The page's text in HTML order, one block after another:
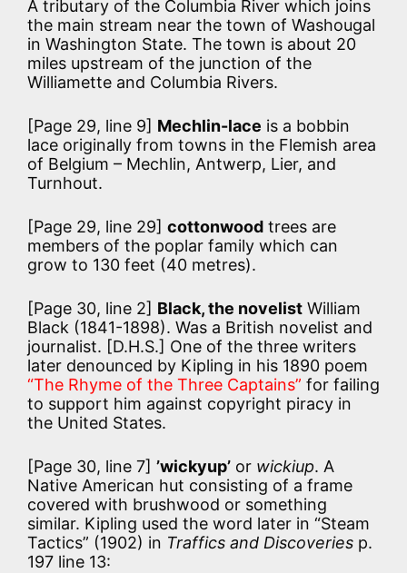
A tributary of the Columbia River which joins
the main stream near the town of Washougal
in Washington State. The town is about 20
miles upstream of the junction of the
Williamette and Columbia Rivers.
[Page 29, line 9] Mechlin-lace is a bobbin
lace originally from towns in the Flemish area
of Belgium – Mechlin, Antwerp, Lier, and
Turnhout.
[Page 29, line 29] cottonwood trees are
members of the poplar family which can
grow to 130 feet (40 metres).
[Page 30, line 2] Black, the novelist William
Black (1841-1898). Was a British novelist and
journalist. [D.H.S.] One of the three writers
later denounced by Kipling in his 1890 poem
“The Rhyme of the Three Captains” for failing
to support him against copyright piracy in
the United States.
[Page 30, line 7] ’wickyup’ or wickiup. A
Native American hut consisting of a frame
covered with brushwood or something
similar. Kipling used the word later in “Steam
Tactics” (1902) in Traffics and Discoveries p.
197 line 13: